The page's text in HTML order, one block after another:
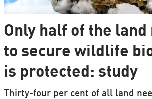
Only half of the land
to secure wildlife
is protected: study
Thirty-four per cent of all land